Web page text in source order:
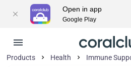
Products Health Immune
Open in app
Google Play